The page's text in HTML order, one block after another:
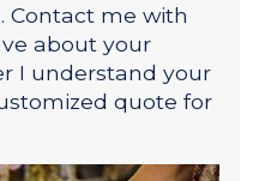
Contact me with
about your
I understand your
quote for